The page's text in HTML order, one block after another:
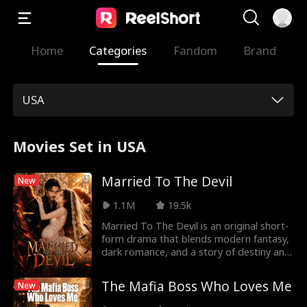
Home Categories Fandom Brand
USA
Movies Set in USA
New Married To The Devil
1.1M
19.5k
Married To The Devil is an original short-
form drama that blends modern fantasy,
dark romance, and a story of destiny and
young woman whose life is shattered by
betrayal, suffering, and forces beyond
her control. At the darkest point of her
New The Mafia Boss Who Loves Me